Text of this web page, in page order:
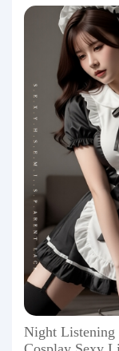
Night Listening